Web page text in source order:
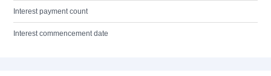
Interest payment count
Interest commencement date